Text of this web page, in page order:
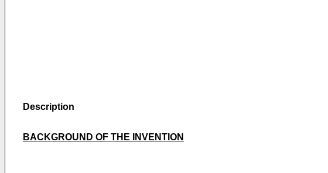
Description
BACKGROUND OF THE INVENTION